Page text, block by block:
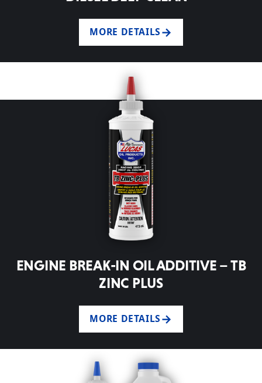
MORE DETAILS
ENGINE BREAK-IN OIL ADDITIVE – TB
ZINC PLUS
MORE DETAILS